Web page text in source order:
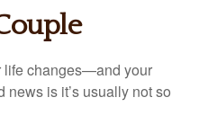
life changes—and your
is it’s usually not so